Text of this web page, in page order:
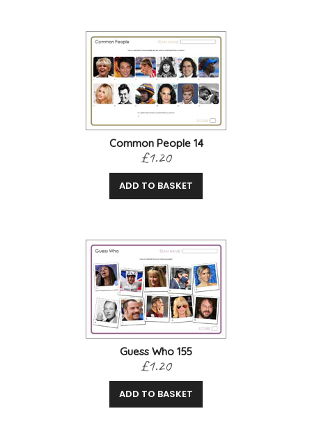
Common People 14
£1.20
ADD TO BASKET
Guess Who 155
£1.20
ADD TO BASKET